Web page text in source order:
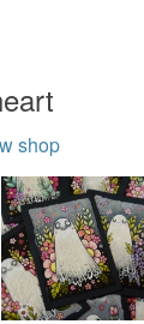
shop